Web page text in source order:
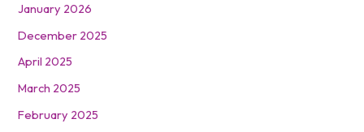
January 2026
December 2025
April 2025
March 2025
February 2025